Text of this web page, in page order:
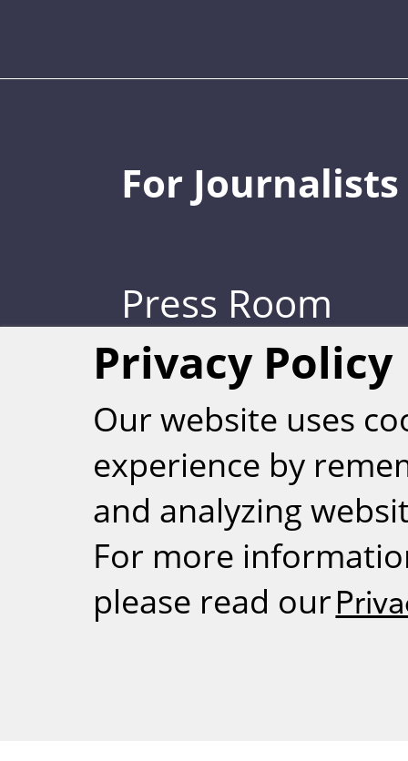
For Journalists
Press Room
RSS
Privacy Policy
Our website uses
experience by
and analyzing
For more
please read our